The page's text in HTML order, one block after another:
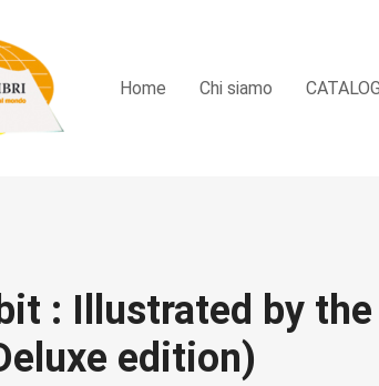
Home Chi siamo
: Illustrated by the
edition)